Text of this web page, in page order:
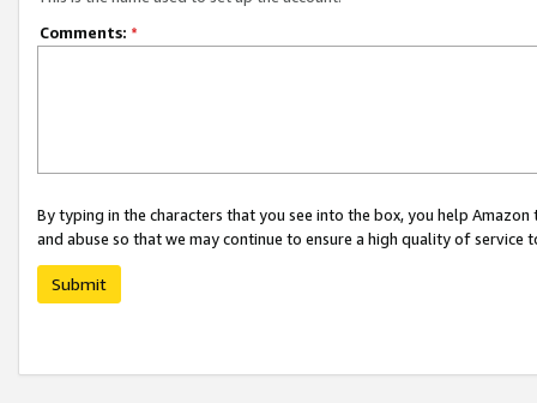
Comments: *
By typing in the characters that you see into the box, you help
and abuse so that we may continue to ensure a high quality of service
Submit